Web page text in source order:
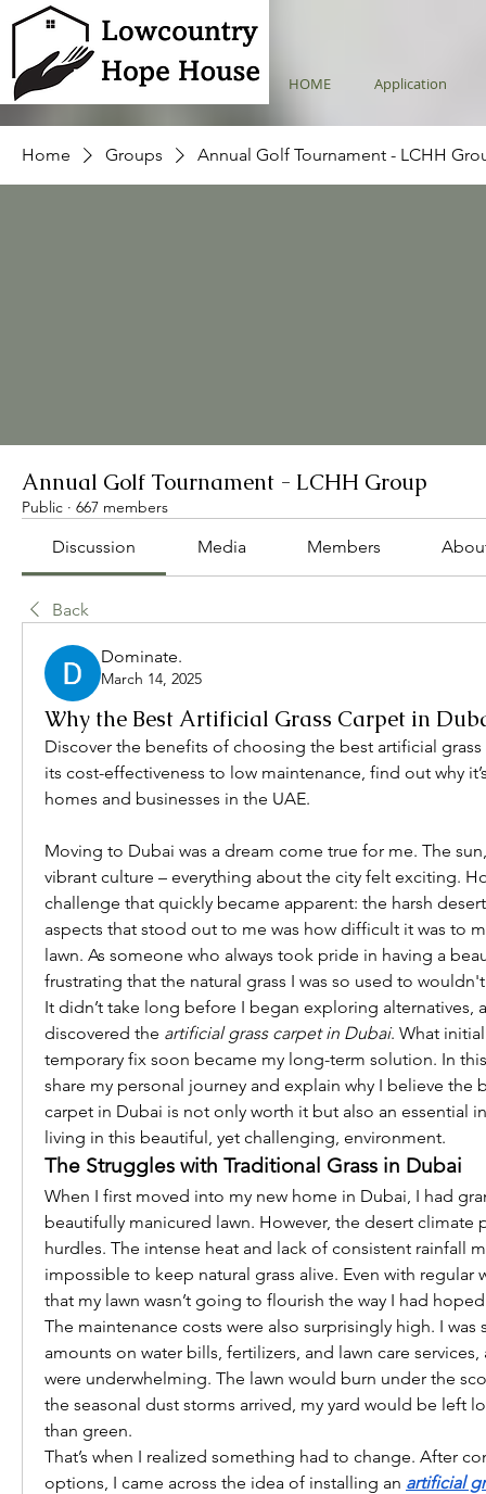
HOME Application
Home Groups Annual Golf Tournament - LCHH
Annual Golf Tournament - LCHH Group
Public · 667 members
Discussion Media Members
Back
Dominate.
March 14, 2025
Why the Best Artificial Grass Carpet in
Discover the benefits of choosing the best artificial
its cost-effectiveness to low maintenance, find out why
homes and businesses in the UAE.
Moving to Dubai was a dream come true for me. The
vibrant culture – everything about the city felt exciting.
challenge that quickly became apparent: the harsh
aspects that stood out to me was how difficult it was to
lawn. As someone who always took pride in having a
frustrating that the natural grass I was so used to
It didn’t take long before I began exploring alternatives,
discovered the artificial grass carpet in Dubai. What
temporary fix soon became my long-term solution. In
share my personal journey and explain why I believe the
carpet in Dubai is not only worth it but also an essential
living in this beautiful, yet challenging, environment.
The Struggles with Traditional Grass in Dubai
When I first moved into my new home in Dubai, I had
beautifully manicured lawn. However, the desert climate
hurdles. The intense heat and lack of consistent rainfall
impossible to keep natural grass alive. Even with regular
that my lawn wasn’t going to flourish the way I had
The maintenance costs were also surprisingly high. I
amounts on water bills, fertilizers, and lawn care
were underwhelming. The lawn would burn under the
the seasonal dust storms arrived, my yard would be left
than green.
That’s when I realized something had to change. After
options, I came across the idea of installing an artificial